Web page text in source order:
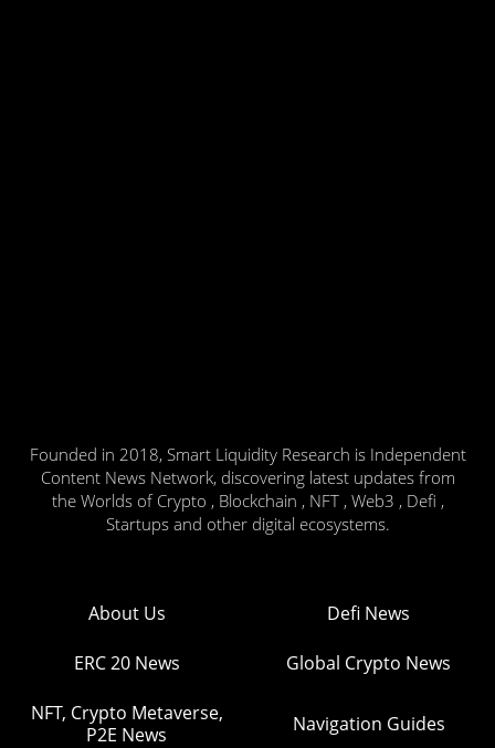
Founded in 2018, Smart Liquidity Research is Independent
Content News Network, discovering latest updates from
the Worlds of Crypto , Blockchain , NFT , Web3 , Defi ,
Startups and other digital ecosystems.
About Us Defi News
ERC 20 News Global Crypto News
NFT, Crypto Metaverse,
P2E News
Navigation Guides